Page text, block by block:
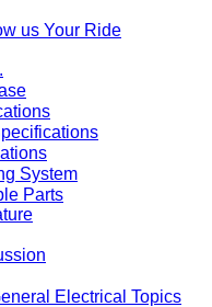
us Your Ride
System
Parts
Electrical Topics